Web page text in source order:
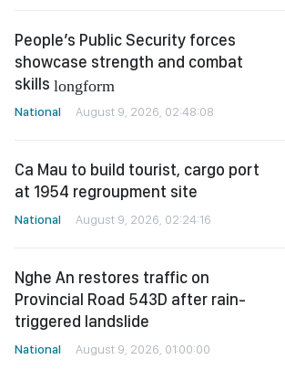
People’s Public Security forces
showcase strength and combat
skills longform
National August 9, 2026, 02:48:08
Ca Mau to build tourist, cargo port
at 1954 regroupment site
National August 9, 2026, 02:24:16
Nghe An restores traffic on
Provincial Road 543D after rain-
triggered landslide
National August 9, 2026, 01:00:00